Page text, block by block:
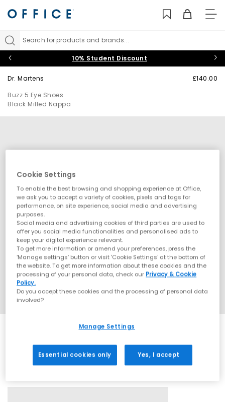
Search for products and brands...
10% Student Discount
Dr. Martens
Buzz 5 Eye Shoes
Black Milled Nappa
£140.00
Cookie Settings
To enable the best browsing and shopping experience at Office,
we ask you to accept a variety of cookies, pixels and tags for
performance, on site experience, social media and advertising
purposes.
Social media and advertising cookies of third parties are used to
offer you social media functionalities and personalised ads to
keep your digital experience relevant.
To get more information or amend your preferences, press the
‘Manage settings’ button or visit 'Cookie Settings' at the bottom of
the website. To get more information about these cookies and the
processing of your personal data, check our Privacy & Cookie
Policy.
Do you accept these cookies and the processing of personal data
involved?
Manage Settings
Essential cookies only Yes, I accept